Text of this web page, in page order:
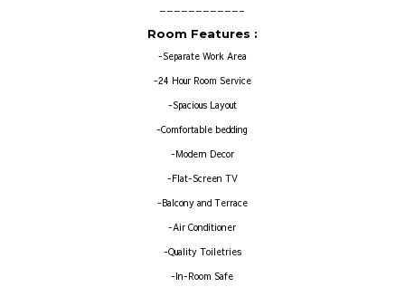
———————————–
Room Features :
-Separate Work Area
-24 Hour Room Service
-Spacious Layout
-Comfortable bedding
-Modern Decor
-Flat-Screen TV
-Balcony and Terrace
-Air Conditioner
-Quality Toiletries
-In-Room Safe